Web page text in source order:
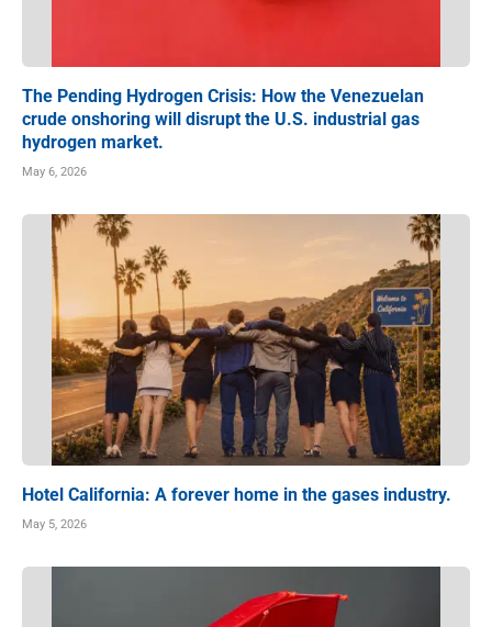
The Pending Hydrogen Crisis: How the Venezuelan
crude onshoring will disrupt the U.S. industrial gas
hydrogen market.
May 6, 2026
Hotel California: A forever home in the gases industry.
May 5, 2026